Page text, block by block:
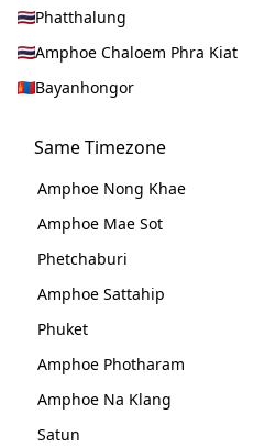
Phatthalung
Amphoe Chaloem Phra Kiat
Bayanhongor
Same Timezone
Amphoe Nong Khae
Amphoe Mae Sot
Phetchaburi
Amphoe Sattahip
Phuket
Amphoe Photharam
Amphoe Na Klang
Satun